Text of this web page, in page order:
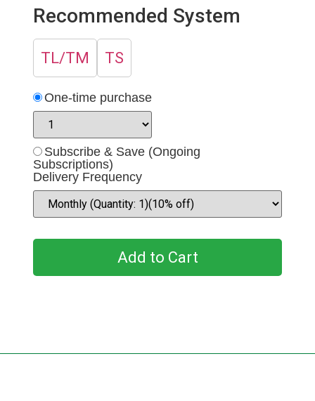
Recommended System
TL/TM TS
One-time purchase
Subscribe & Save (Ongoing
Subscriptions)
Delivery Frequency
Add to Cart